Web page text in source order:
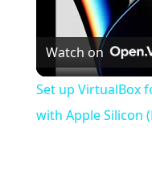
Watch on
Set up VirtualBox
with Apple Silicon